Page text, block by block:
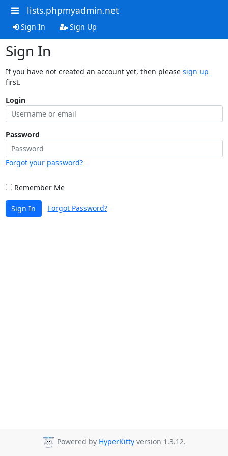
lists.phpmyadmin.net
Sign In Sign Up
Sign In
If you have not created an account yet, then please sign up
first.
Login
Password
Forgot your password?
Remember Me
Sign In Forgot Password?
Powered by HyperKitty version 1.3.12.